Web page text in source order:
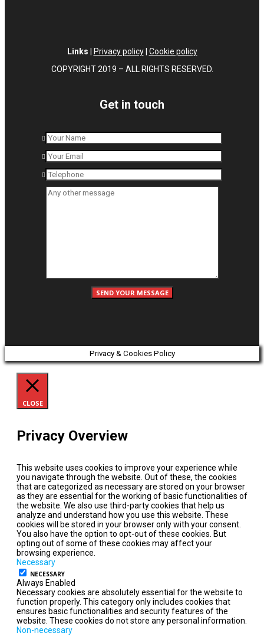
Links Privacy policy| Cookie policy
COPYRIGHT 2019 – ALL RIGHTS RESERVED.
Get in touch
Privacy & Cookies Policy
CLOSE
Privacy Overview
This website uses cookies to improve your experience while
you navigate through the website. Out of these, the cookies
that are categorized as necessary are stored on your browser
as they are essential for the working of basic functionalities of
the website. We also use third-party cookies that help us
analyze and understand how you use this website. These
cookies will be stored in your browser only with your consent.
You also have the option to opt-out of these cookies. But
opting out of some of these cookies may affect your
browsing experience.
Necessary
NECESSARY
Always Enabled
Necessary cookies are absolutely essential for the website to
function properly. This category only includes cookies that
ensures basic functionalities and security features of the
website. These cookies do not store any personal information.
Non-necessary